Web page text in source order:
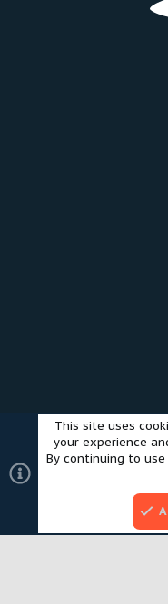
Legal
©2024 Scout
Community platform
This site uses
your experience
By continuing to